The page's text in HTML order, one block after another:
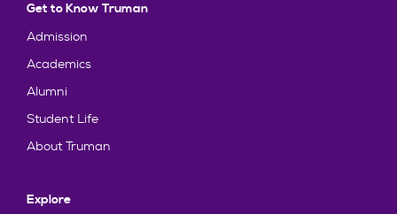
Get to Know Truman
Admission
Academics
Alumni
Student Life
About Truman
Explore